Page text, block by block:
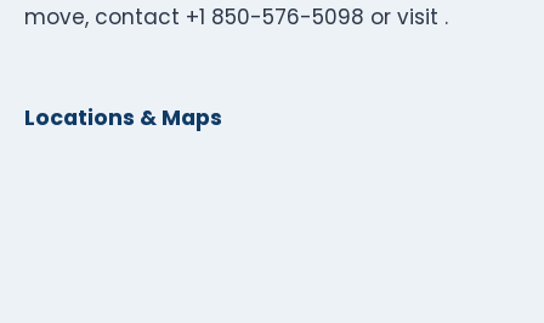
move, contact +1 850-576-5098 or visit .
Locations & Maps